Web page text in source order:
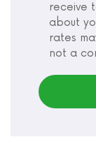
receive
about
rates
not a